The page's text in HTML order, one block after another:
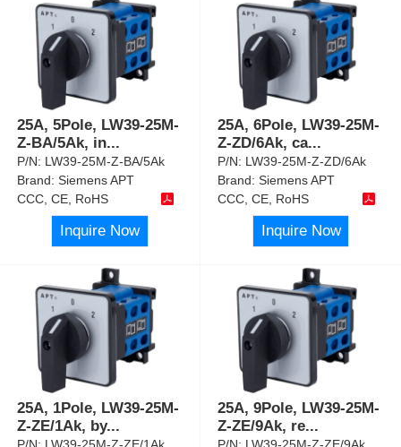
25A, 5Pole, LW39-25M-
Z-BA/5Ak, in...
P/N: LW39-25M-Z-BA/5Ak
Brand:Siemens APT
CCC, CE, RoHS
Inquire Now
25A, 6Pole, LW39-25M-
Z-ZD/6Ak, ca...
P/N: LW39-25M-Z-ZD/6Ak
Brand:Siemens APT
CCC, CE, RoHS
Inquire Now
25A, 1Pole, LW39-25M-
Z-ZE/1Ak, by...
P/N: LW39-25M-Z-ZE/1Ak
25A, 9Pole, LW39-25M-
Z-ZE/9Ak, re...
P/N: LW39-25M-Z-ZE/9Ak